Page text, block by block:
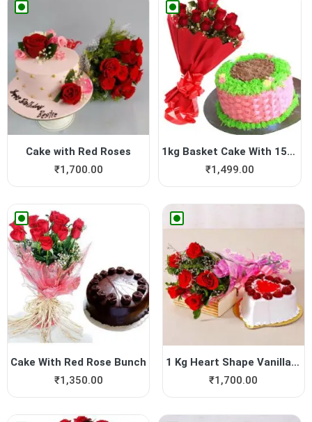
Cake with Red Roses
₹1,700.00
1kg Basket Cake With 15 Roses
₹1,499.00
Cake With Red Rose Bunch
₹1,350.00
1 Kg Heart Shape Vanilla Ca...
₹1,700.00